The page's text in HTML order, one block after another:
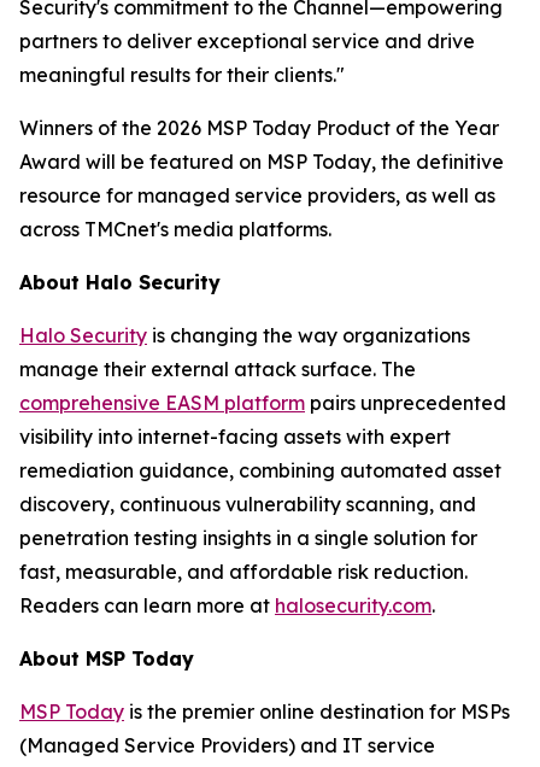
Security's commitment to the Channel—empowering
partners to deliver exceptional service and drive
meaningful results for their clients."
Winners of the 2026 MSP Today Product of the Year
Award will be featured on MSP Today, the definitive
resource for managed service providers, as well as
across TMCnet's media platforms.
About Halo Security
Halo Security is changing the way organizations
manage their external attack surface. The
comprehensive EASM platform pairs unprecedented
visibility into internet-facing assets with expert
remediation guidance, combining automated asset
discovery, continuous vulnerability scanning, and
penetration testing insights in a single solution for
fast, measurable, and affordable risk reduction.
Readers can learn more at halosecurity.com.
About MSP Today
MSP Today is the premier online destination for MSPs
(Managed Service Providers) and IT service